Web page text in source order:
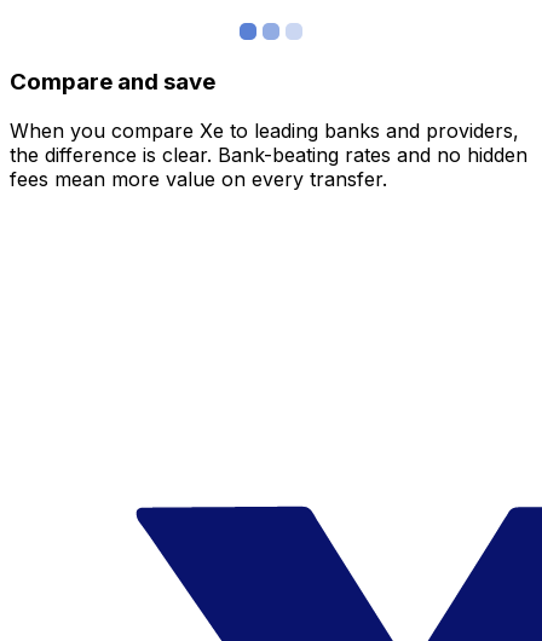
Compare and save
When you compare Xe to leading banks and providers,
the difference is clear. Bank-beating rates and no hidden
fees mean more value on every transfer.